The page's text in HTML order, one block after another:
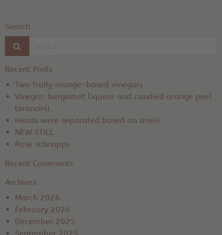
Search
Recent Posts
Two fruity orange-based vinegars
Vinegar: bergamot liqueur and candied orange peel
(arancini).
Heads were separated based on smell
NEW STILL
Rose schnapps
Recent Comments
Archives
March 2026
February 2026
December 2025